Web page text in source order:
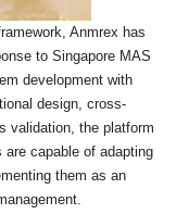
Anmrex has
to Singapore MAS
development with
design, cross-
validation, the platform
capable of adapting
them as an